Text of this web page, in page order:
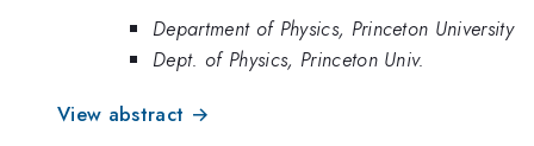
Department of Physics, Princeton University
Dept. of Physics, Princeton Univ.
View abstract →